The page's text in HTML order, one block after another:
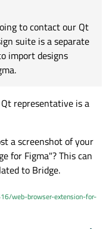
to contact our Qt
suite is a separate
import designs
representative is a
a screenshot of your
for Figma"? This can
to Bridge.
web-browser-extension-for-